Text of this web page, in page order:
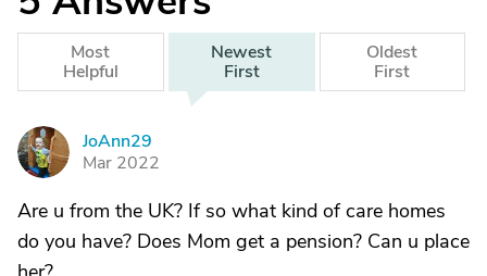
Most
Helpful
Newest
First
Oldest
First
J
JoAnn29
Mar 2022
Are u from the UK? If so what kind of care homes
do you have? Does Mom get a pension? Can u place